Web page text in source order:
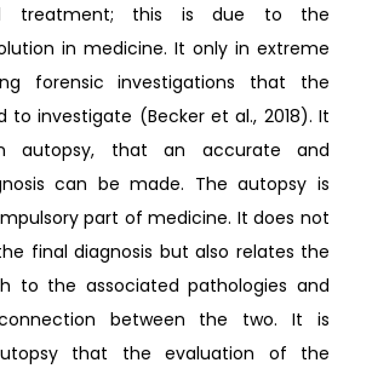
treatment; this is due to the
in medicine. It only in extreme
forensic investigations that the
to investigate (Becker et al., 2018). It
autopsy, that an accurate and
can be made. The autopsy is
part of medicine. It does not
final diagnosis but also relates the
to the associated pathologies and
between the two. It is
that the evaluation of the